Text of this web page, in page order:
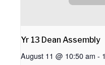
Yr 13 Dean Assembly
August 11 @ 10:50 am -